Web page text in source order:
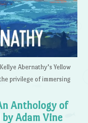
Abernathy’s Yellow
privilege of immersing
Anthology of
Adam Vine